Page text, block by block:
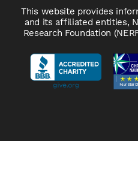
This website provides
and its affiliated entities,
Research Foundation